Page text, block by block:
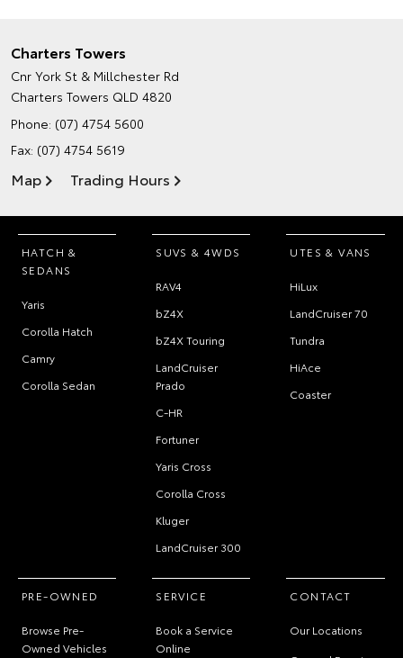
Charters Towers
Cnr York St & Millchester Rd
Charters Towers QLD 4820
Phone: (07) 4754 5600
Fax: (07) 4754 5619
Map Trading Hours
HATCH &
SEDANS
Yaris
Corolla Hatch
Camry
Corolla Sedan
SUVS & 4WDS
RAV4
bZ4X
bZ4X Touring
LandCruiser
Prado
C-HR
Fortuner
Yaris Cross
Corolla Cross
Kluger
LandCruiser 300
UTES & VANS
HiLux
LandCruiser 70
Tundra
HiAce
Coaster
PRE-OWNED
Browse Pre-
Owned Vehicles
SERVICE
Book a Service
Online
CONTACT
Our Locations